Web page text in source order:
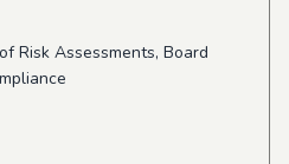
Risk Assessments, Board